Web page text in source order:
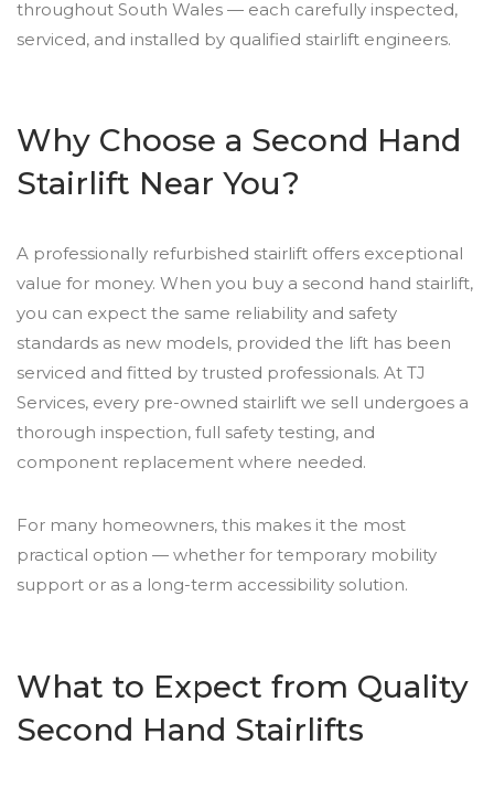
throughout South Wales — each carefully inspected,
serviced, and installed by qualified stairlift engineers.
Why Choose a Second Hand
Stairlift Near You?
A professionally refurbished stairlift offers exceptional
value for money. When you buy a second hand stairlift,
you can expect the same reliability and safety
standards as new models, provided the lift has been
serviced and fitted by trusted professionals. At TJ
Services, every pre-owned stairlift we sell undergoes a
thorough inspection, full safety testing, and
component replacement where needed.
For many homeowners, this makes it the most
practical option — whether for temporary mobility
support or as a long-term accessibility solution.
What to Expect from Quality
Second Hand Stairlifts